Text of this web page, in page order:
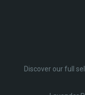
Discover our full